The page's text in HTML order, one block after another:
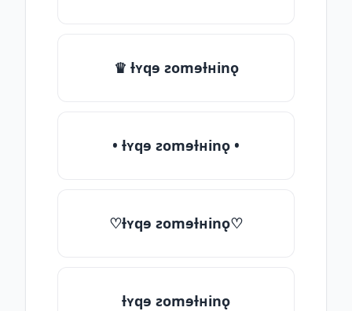
♛ ƚʏqɘ ƨomɘƚʜinǫ
• ƚʏqɘ ƨomɘƚʜinǫ •
♡ƚʏqɘ ƨomɘƚʜinǫ♡
ƚʏqɘ ƨomɘƚʜinǫ